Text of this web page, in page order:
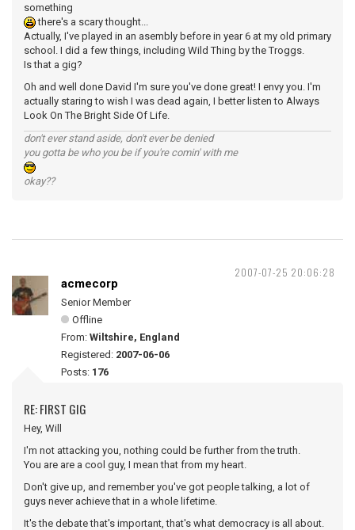
something
there's a scary thought...
Actually, I've played in an asembly before in year 6 at my old primary
school. I did a few things, including Wild Thing by the Troggs.
Is that a gig?
Oh and well done David I'm sure you've done great! I envy you. I'm
actually staring to wish I was dead again, I better listen to Always
Look On The Bright Side Of Life.
don't ever stand aside, don't ever be denied
you gotta be who you be if you're comin' with me
okay??
2007-07-25 20:06:28
acmecorp
Senior Member
Offline
From: Wiltshire, England
Registered: 2007-06-06
Posts: 176
RE: FIRST GIG
Hey, Will
I'm not attacking you, nothing could be further from the truth.
You are are a cool guy, I mean that from my heart.
Don't give up, and remember you've got people talking, a lot of
guys never achieve that in a whole lifetime.
It's the debate that's important, that's what democracy is all about.